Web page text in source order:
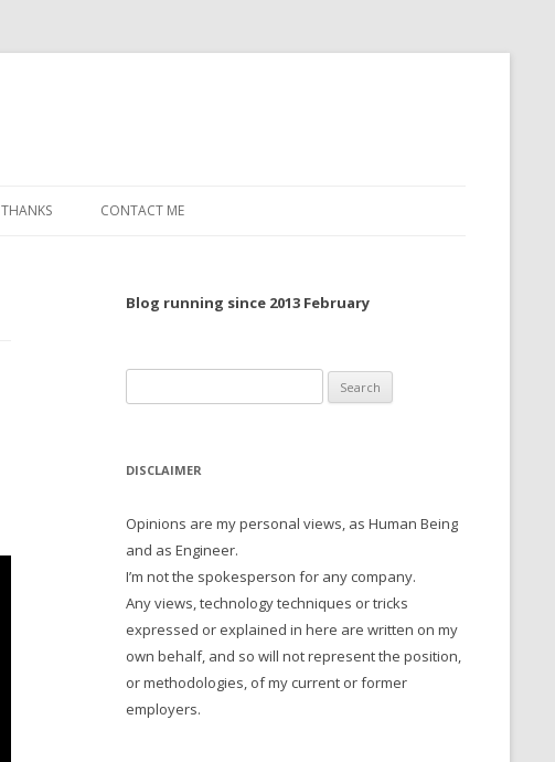
THANKS CONTACT ME
Blog running since 2013 February
for:
DISCLAIMER
Opinions are my personal views, as Human Being
and as Engineer.
I’m not the spokesperson for any company.
Any views, technology techniques or tricks
expressed or explained in here are written on my
own behalf, and so will not represent the position,
or methodologies, of my current or former
employers.